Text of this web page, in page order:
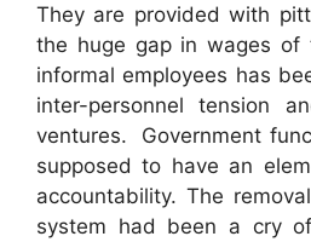
They are provided with
the huge gap in wages of
informal employees has
inter-personnel tension
ventures. Government
supposed to have an
accountability. The
system had been a cry